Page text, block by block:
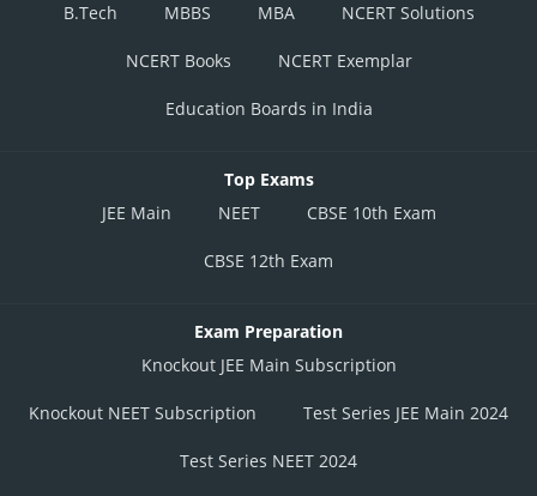
B.Tech
MBBS MBA NCERT Solutions
NCERT Books NCERT Exemplar
Education Boards in India
Top Exams
JEE Main
NEET CBSE 10th Exam
CBSE 12th Exam
Exam Preparation
Knockout JEE Main Subscription
Knockout NEET Subscription Test Series JEE Main 2024
Test Series NEET 2024